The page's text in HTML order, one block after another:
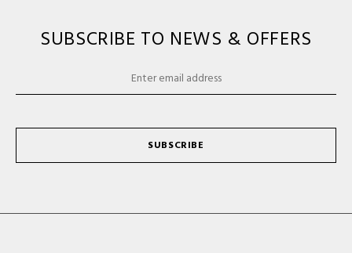
SUBSCRIBE TO NEWS & OFFERS
SUBSCRIBE